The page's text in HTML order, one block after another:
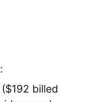
billed